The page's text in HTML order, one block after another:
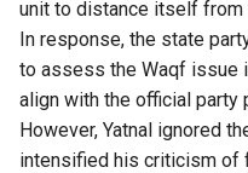
unit to distance itself from
In response, the state
to assess the Waqf issue
align with the official party
However, Yatnal ignored
intensified his criticism of